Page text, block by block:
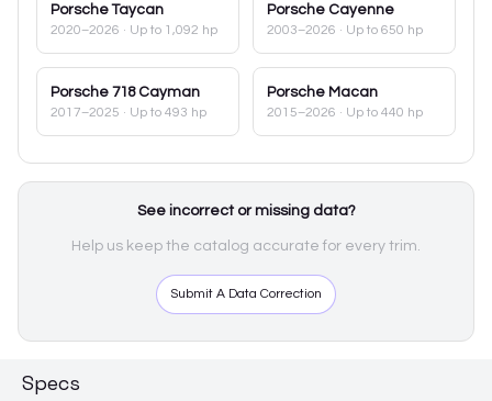
Porsche Taycan
2020–2026 · Up to 1,092 hp
Porsche Cayenne
2003–2026 · Up to 650 hp
Porsche 718 Cayman
2017–2025 · Up to 493 hp
Porsche Macan
2015–2026 · Up to 440 hp
See incorrect or missing data?
Help us keep the catalog accurate for every trim.
Submit A Data Correction
Specs